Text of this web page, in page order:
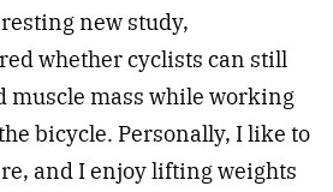
new study,
whether cyclists can still
muscle mass while working
bicycle. Personally, I like to
and I enjoy lifting weights